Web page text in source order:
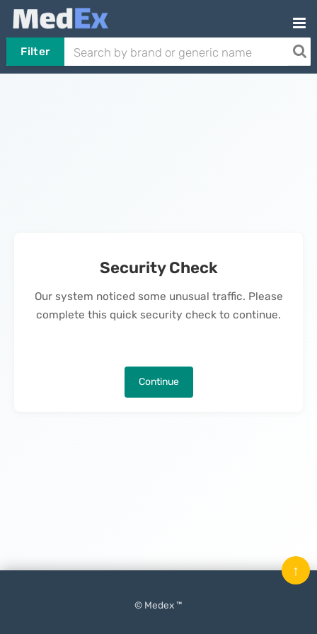
Filter
Security Check
Our system noticed some unusual traffic. Please
complete this quick security check to continue.
Continue
© Medex ™
↑